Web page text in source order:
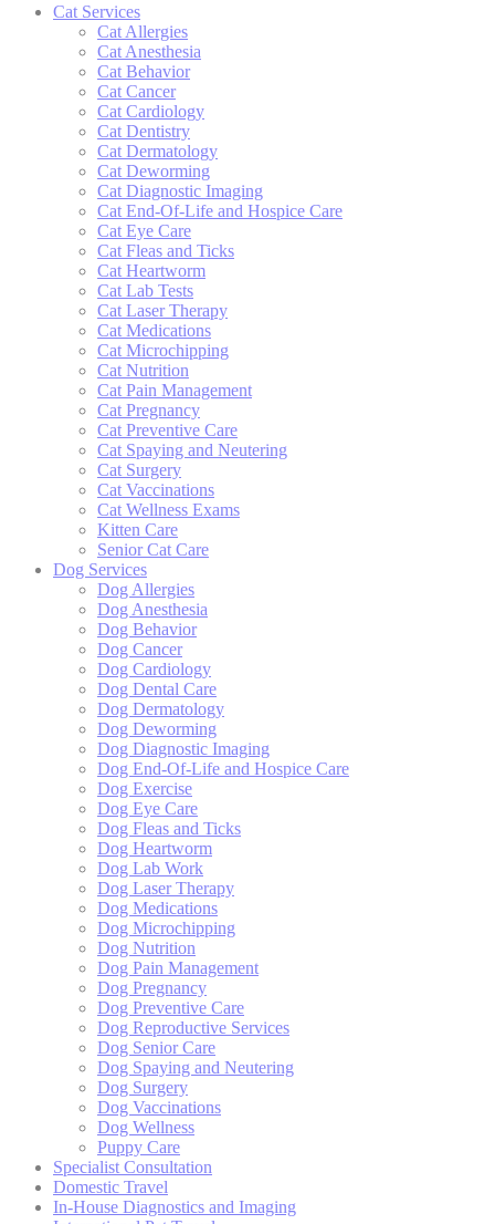
Cat Services
Cat Allergies
Cat Anesthesia
Cat Behavior
Cat Cancer
Cat Cardiology
Cat Dentistry
Cat Dermatology
Cat Deworming
Cat Diagnostic Imaging
Cat End-Of-Life and Hospice Care
Cat Eye Care
Cat Fleas and Ticks
Cat Heartworm
Cat Lab Tests
Cat Laser Therapy
Cat Medications
Cat Microchipping
Cat Nutrition
Cat Pain Management
Cat Pregnancy
Cat Preventive Care
Cat Spaying and Neutering
Cat Surgery
Cat Vaccinations
Cat Wellness Exams
Kitten Care
Senior Cat Care
Dog Services
Dog Allergies
Dog Anesthesia
Dog Behavior
Dog Cancer
Dog Cardiology
Dog Dental Care
Dog Dermatology
Dog Deworming
Dog Diagnostic Imaging
Dog End-Of-Life and Hospice Care
Dog Exercise
Dog Eye Care
Dog Fleas and Ticks
Dog Heartworm
Dog Lab Work
Dog Laser Therapy
Dog Medications
Dog Microchipping
Dog Nutrition
Dog Pain Management
Dog Pregnancy
Dog Preventive Care
Dog Reproductive Services
Dog Senior Care
Dog Spaying and Neutering
Dog Surgery
Dog Vaccinations
Dog Wellness
Puppy Care
Specialist Consultation
Domestic Travel
In-House Diagnostics and Imaging